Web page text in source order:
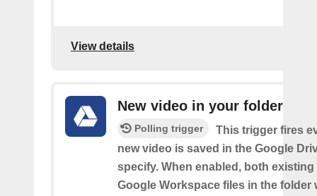
View details
New video in your folder
Polling trigger
This trigger fires
new video is saved in the Google
specify. When enabled, both
Google Workspace files in the folder